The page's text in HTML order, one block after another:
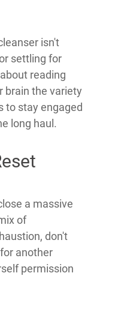
isn't
settling for
reading
brain the variety
to stay engaged
long haul.
a massive
of
don't
another
permission